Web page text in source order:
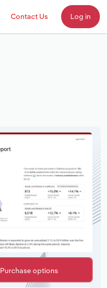
Contact Us Log in
Purchase options